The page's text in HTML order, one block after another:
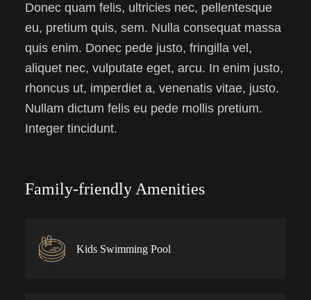
Donec quam felis, ultricies nec, pellentesque
eu, pretium quis, sem. Nulla consequat massa
quis enim. Donec pede justo, fringilla vel,
aliquet nec, vulputate eget, arcu. In enim justo,
rhoncus ut, imperdiet a, venenatis vitae, justo.
Nullam dictum felis eu pede mollis pretium.
Integer tincidunt.
Family-friendly Amenities
Kids Swimming Pool